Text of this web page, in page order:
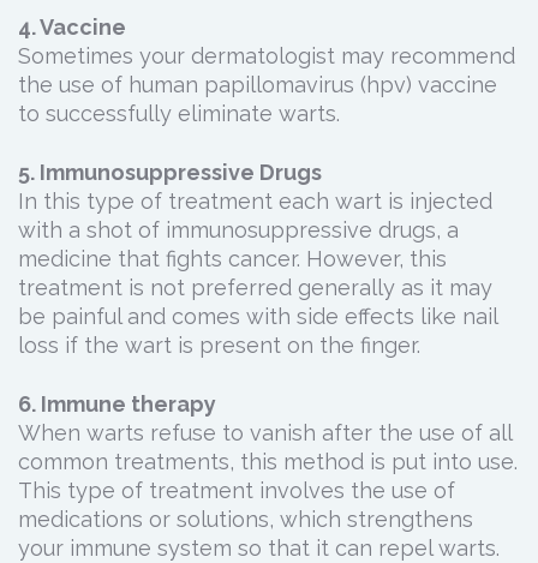
4. Vaccine
Sometimes your dermatologist may recommend
the use of human papillomavirus (hpv) vaccine
to successfully eliminate warts.
5. Immunosuppressive Drugs
In this type of treatment each wart is injected
with a shot of immunosuppressive drugs, a
medicine that fights cancer. However, this
treatment is not preferred generally as it may
be painful and comes with side effects like nail
loss if the wart is present on the finger.
6. Immune therapy
When warts refuse to vanish after the use of all
common treatments, this method is put into use.
This type of treatment involves the use of
medications or solutions, which strengthens
your immune system so that it can repel warts.